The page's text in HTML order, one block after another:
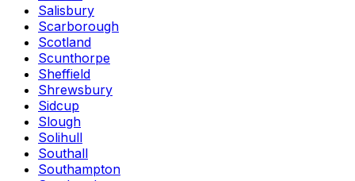
Salisbury
Scarborough
Scotland
Scunthorpe
Sheffield
Shrewsbury
Sidcup
Slough
Solihull
Southall
Southampton